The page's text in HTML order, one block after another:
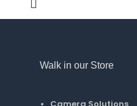
Walk in our Store